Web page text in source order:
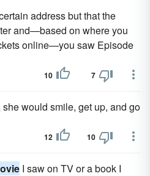
address but that the
and—based on where you
online—you saw Episode
10 7
she would smile, get up, and go
12 10
I saw on TV or a book I